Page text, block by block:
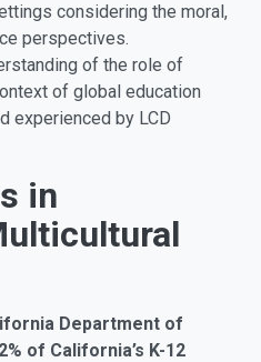
considering the moral,
perspectives.
of the role of
of global education
experienced by LCD
in
Department of
of California’s K-12